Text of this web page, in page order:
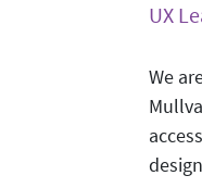
UX
We